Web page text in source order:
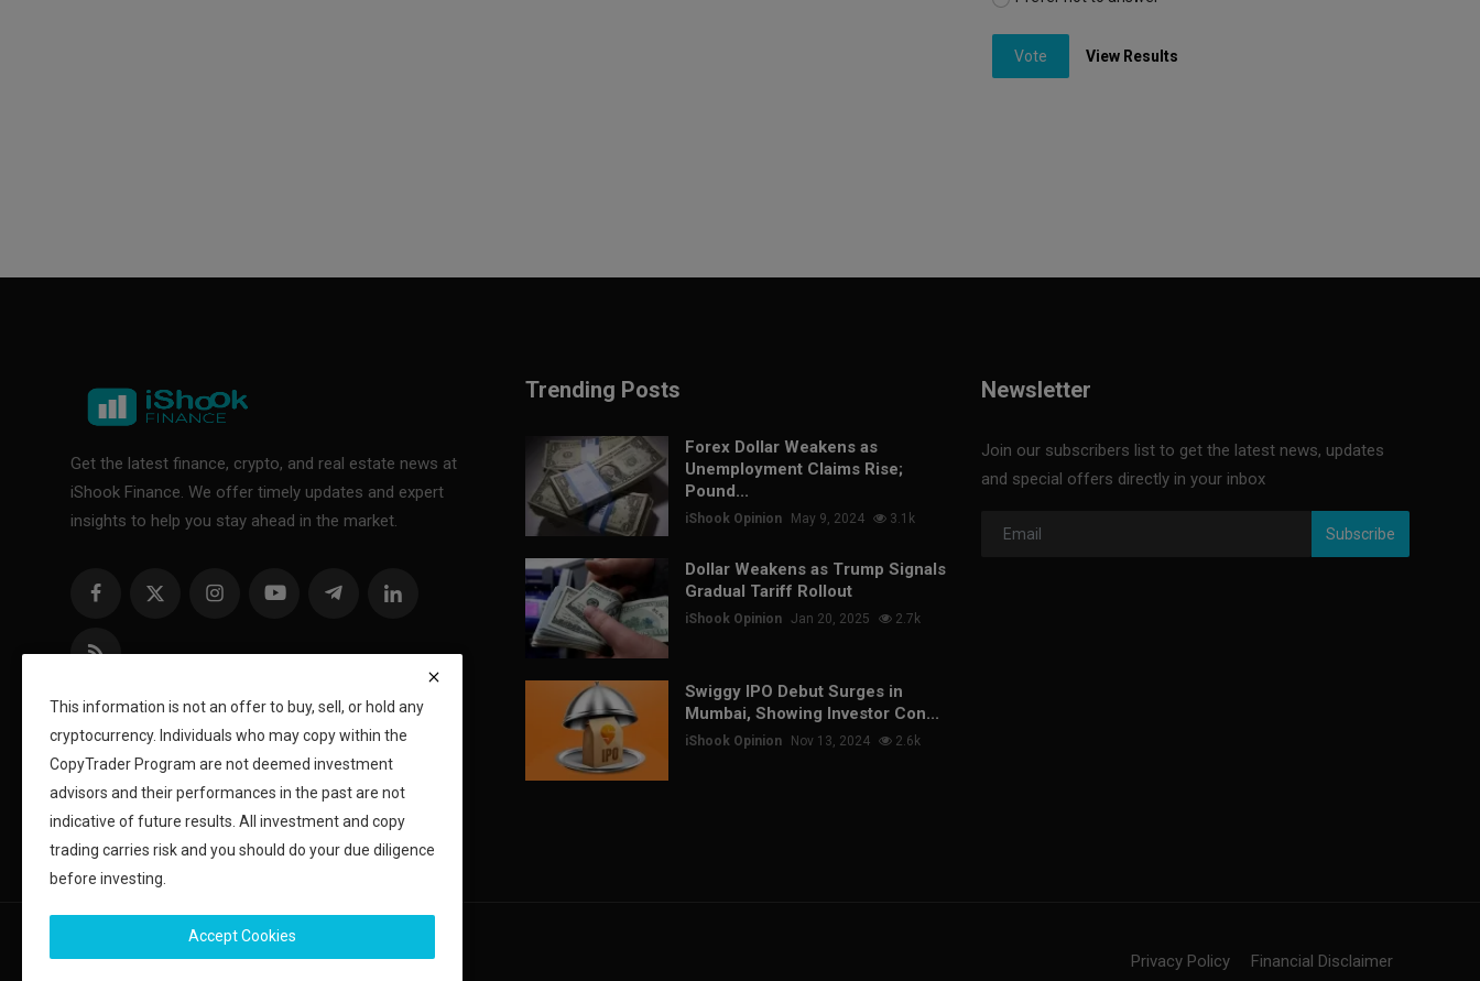
Vote View Results
Get the latest finance, crypto, and real estate news at
iShook Finance. We offer timely updates and expert
insights to help you stay ahead in the market.
Trending Posts
Forex Dollar Weakens as
Unemployment Claims Rise;
Pound...
iShook Opinion May 9, 2024 3.1k
Dollar Weakens as Trump Signals
Gradual Tariff Rollout
iShook Opinion Jan 20, 2025 2.7k
Swiggy IPO Debut Surges in
Mumbai, Showing Investor Con...
iShook Opinion Nov 13, 2024 2.6k
Newsletter
Join our subscribers list to get the latest news, updates
and special offers directly in your inbox
Subscribe
Copyright 2024 iShook - All Rights Reserved. Privacy Policy Financial Disclaimer
This information is not an offer to buy, sell, or hold any
cryptocurrency. Individuals who may copy within the
CopyTrader Program are not deemed investment
advisors and their performances in the past are not
indicative of future results. All investment and copy
trading carries risk and you should do your due diligence
before investing.
Accept Cookies